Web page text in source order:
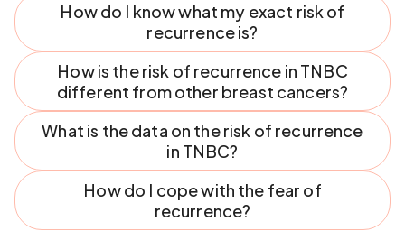
How do I know what my exact risk of
recurrence is?
How is the risk of recurrence in TNBC
different from other breast cancers?
What is the data on the risk of recurrence
in TNBC?
How do I cope with the fear of
recurrence?